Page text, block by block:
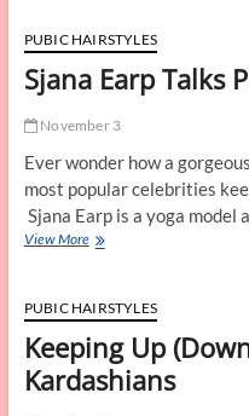
PUBIC HAIRSTYLES
Sjana Earp Talks
November 3
Ever wonder how a
most popular celebrities
Sjana Earp is a yoga model
View MoreSjana
Pubic
Hair
PUBIC HAIRSTYLES
Keeping Up
Kardashians